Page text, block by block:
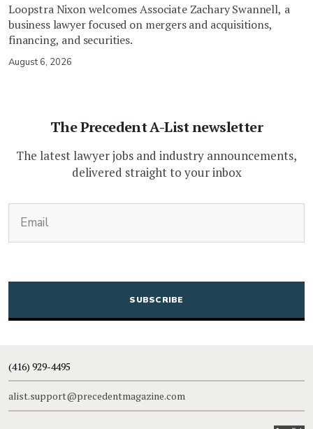
Loopstra Nixon welcomes Associate Zachary Swannell, a
business lawyer focused on mergers and acquisitions,
financing, and securities.
August 6, 2026
The Precedent A-List newsletter
The latest lawyer jobs and industry announcements,
delivered straight to your inbox
CAPTCHA
(416) 929-4495
alist.support@precedentmagazine.com